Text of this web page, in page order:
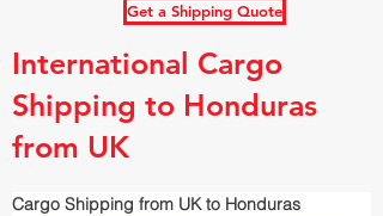
Get a Shipping Quote
International Cargo
Shipping to Honduras
from UK
Cargo Shipping from UK to Honduras